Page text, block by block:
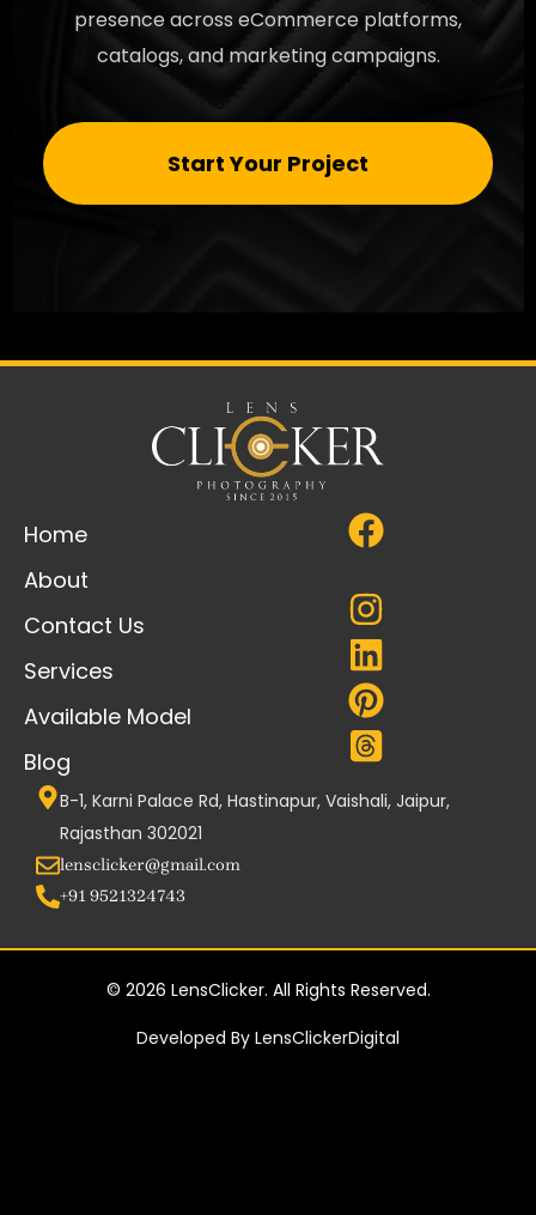
presence across eCommerce platforms,
catalogs, and marketing campaigns.
Start Your Project
Home
About
Contact Us
Services
Available Model
Blog
B-1, Karni Palace Rd, Hastinapur, Vaishali, Jaipur,
Rajasthan 302021
lensclicker@gmail.com
+91 9521324743
© 2026 LensClicker. All Rights Reserved.
Developed By LensClickerDigital